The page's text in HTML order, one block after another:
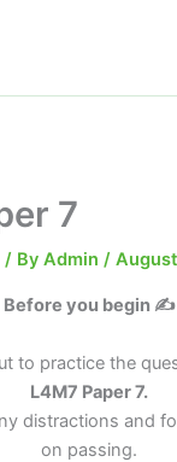
7
/ ByAdmin/
Before you begin ✍️
to practice the
L4M7 Paper 7.
distractions and
on passing.